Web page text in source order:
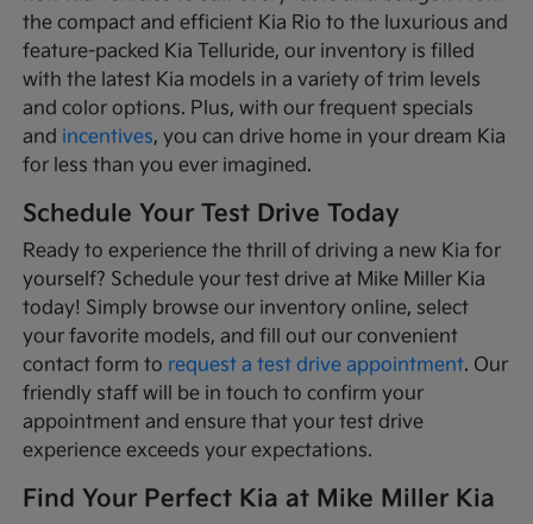
the compact and efficient Kia Rio to the luxurious and
feature-packed Kia Telluride, our inventory is filled
with the latest Kia models in a variety of trim levels
and color options. Plus, with our frequent specials
and incentives, you can drive home in your dream Kia
for less than you ever imagined.
Schedule Your Test Drive Today
Ready to experience the thrill of driving a new Kia for
yourself? Schedule your test drive at Mike Miller Kia
today! Simply browse our inventory online, select
your favorite models, and fill out our convenient
contact form to request a test drive appointment. Our
friendly staff will be in touch to confirm your
appointment and ensure that your test drive
experience exceeds your expectations.
Find Your Perfect Kia at Mike Miller Kia